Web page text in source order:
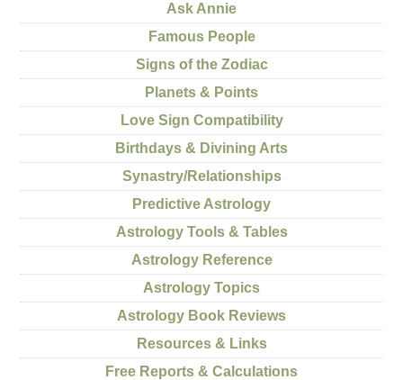
Ask Annie
Famous People
Signs of the Zodiac
Planets & Points
Love Sign Compatibility
Birthdays & Divining Arts
Synastry/Relationships
Predictive Astrology
Astrology Tools & Tables
Astrology Reference
Astrology Topics
Astrology Book Reviews
Resources & Links
Free Reports & Calculations